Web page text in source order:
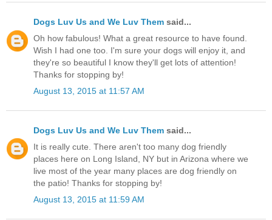
Dogs Luv Us and We Luv Them said...
Oh how fabulous! What a great resource to have found.
Wish I had one too. I'm sure your dogs will enjoy it, and
they're so beautiful I know they'll get lots of attention!
Thanks for stopping by!
August 13, 2015 at 11:57 AM
Dogs Luv Us and We Luv Them said...
It is really cute. There aren't too many dog friendly
places here on Long Island, NY but in Arizona where we
live most of the year many places are dog friendly on
the patio! Thanks for stopping by!
August 13, 2015 at 11:59 AM